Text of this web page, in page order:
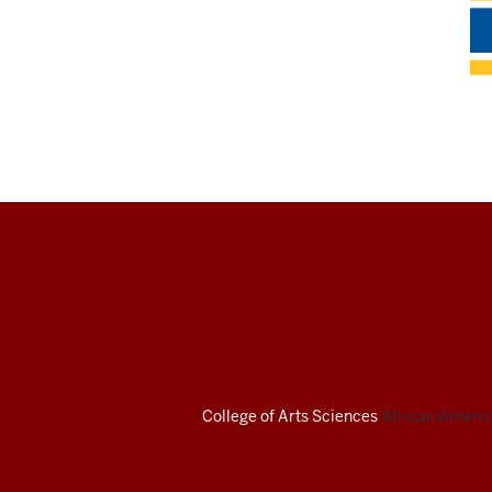
Institute
College of Arts SciencesAfrican